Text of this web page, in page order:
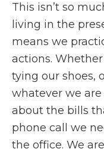
This isn’t so
living in the
means we
actions.
tying our shoes,
whatever we
about the bills
phone call we
the office. We